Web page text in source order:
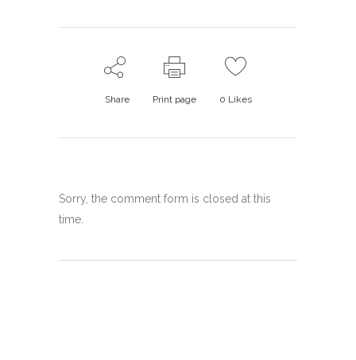
Share Print page 0 Likes
Sorry, the comment form is closed at this
time.